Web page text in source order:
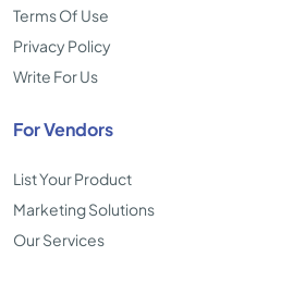
Terms Of Use
Privacy Policy
Write For Us
For Vendors
List Your Product
Marketing Solutions
Our Services